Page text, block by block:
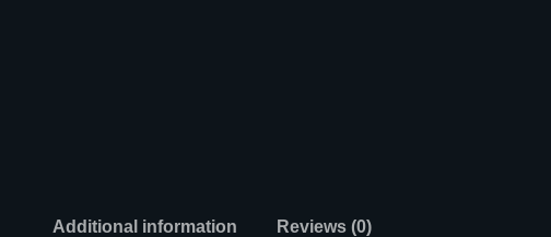
Additional information Reviews (0)